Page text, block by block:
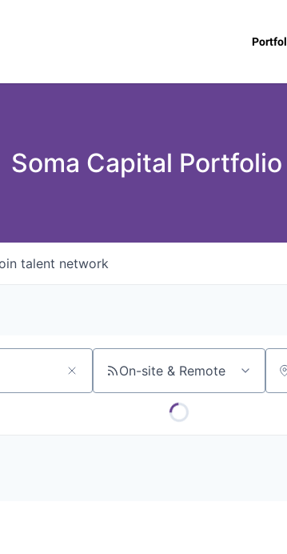
Soma Capital
talent network
On-site & Remote